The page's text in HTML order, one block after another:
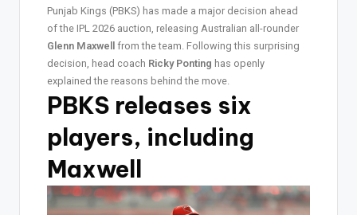
Punjab Kings (PBKS) has made a major decision ahead
of the IPL 2026 auction, releasing Australian all-rounder
Glenn Maxwell
from the team. Following this surprising
decision, head coach Ricky Ponting has openly
explained the reasons behind the move.
PBKS releases six
players, including
Maxwell